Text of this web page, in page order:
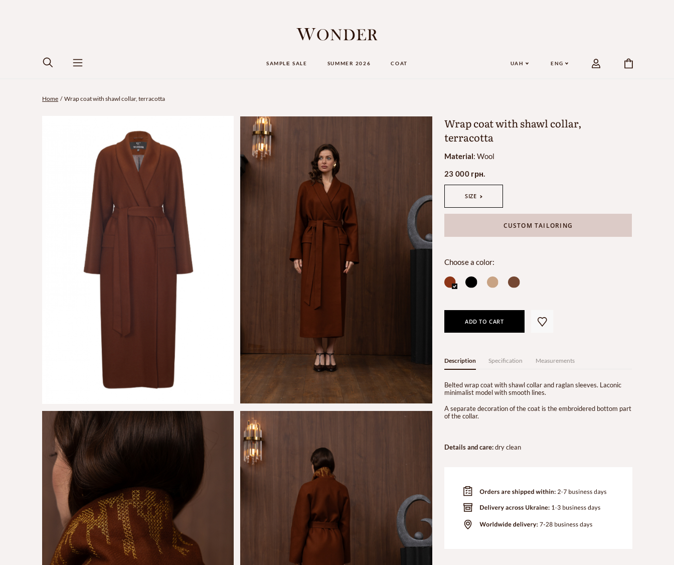
SAMPLЕ SALE SUMMER 2026 COAT UAH ENG
Home Wrap coat with shawl collar, terracotta
Wrap coat with shawl collar,
terracotta
Material: Wool
23 000 грн.
SIZE
CUSTOM TAILORING
Choose a color:
ADD TO CART
Description Specification Measurements
Belted wrap coat with shawl collar and raglan sleeves. Laconic
minimalist model with smooth lines.
A separate decoration of the coat is the embroidered bottom part
of the collar.
Details and care:dry clean